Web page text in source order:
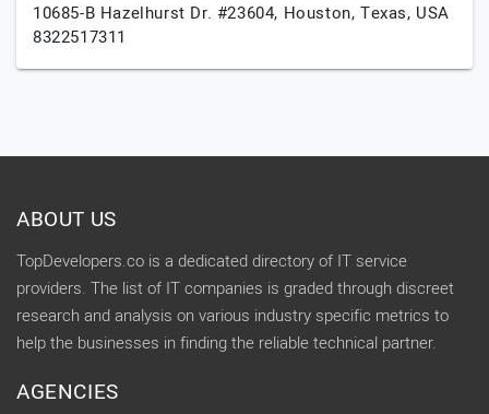
10685-B Hazelhurst Dr. #23604, Houston,Texas, USA
8322517311
ABOUT US
TopDevelopers.co is a dedicated directory of IT service
providers. The list of IT companies is graded through discreet
research and analysis on various industry specific metrics to
help the businesses in finding the reliable technical partner.
AGENCIES